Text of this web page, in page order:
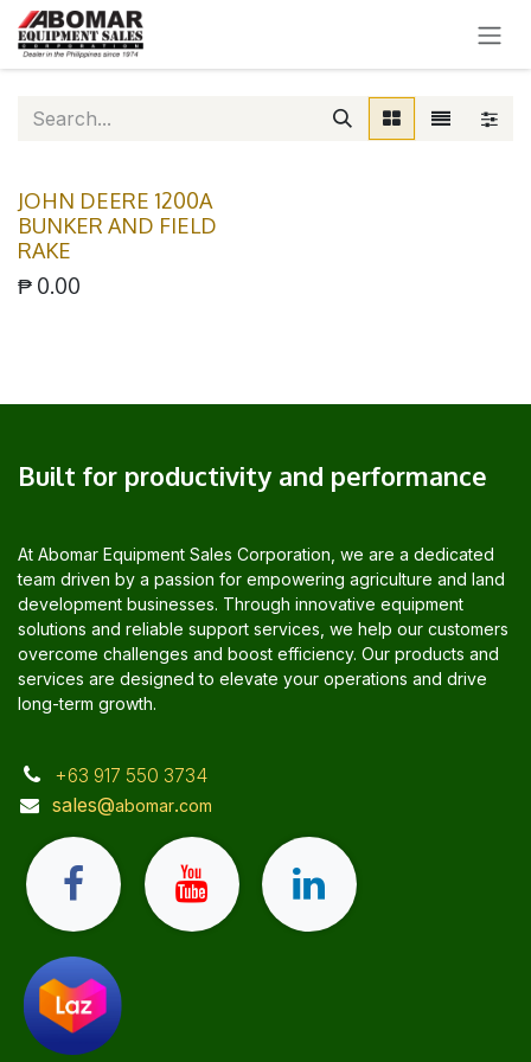
SKIP TO CONTENT
JOHN DEERE 1200A
BUNKER AND FIELD
RAKE
₱ 0.00
Built for productivity and performance
At Abomar Equipment Sales Corporation, we are a dedicated
team driven by a passion for empowering agriculture and land
development businesses. Through innovative equipment
solutions and reliable support services, we help our customers
overcome challenges and boost efficiency. Our products and
services are designed to elevate your operations and drive
long-term growth.
+63 917 550 3734
sales@abomar.com